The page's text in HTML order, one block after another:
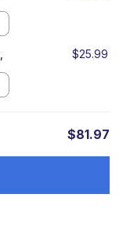
$25.99
$81.97